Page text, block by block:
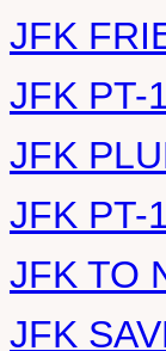
JFK
JFK PT-
JFK
JFK PT-
JFK TO
JFK